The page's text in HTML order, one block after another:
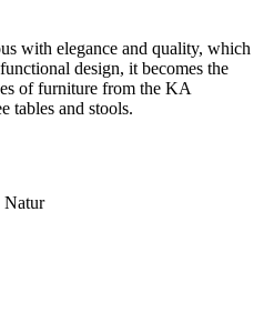
with elegance and quality, which
design, it becomes the
of furniture from the KA
tables and stools.
Natur